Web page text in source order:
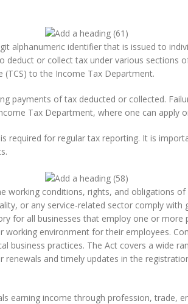
alphanumeric identifier that is issued to
or collect tax under various sections
to the Income Tax Department.
payments of tax deducted or collected.
Tax Department, where one can apply
required for regular tax reporting. It is
working conditions, rights, and obligations
or any service-related sector comply
for all businesses that employ one or
environment for their employees.
business practices. The Act covers a wide
renewals and timely updates in the
earning income through profession, trade,